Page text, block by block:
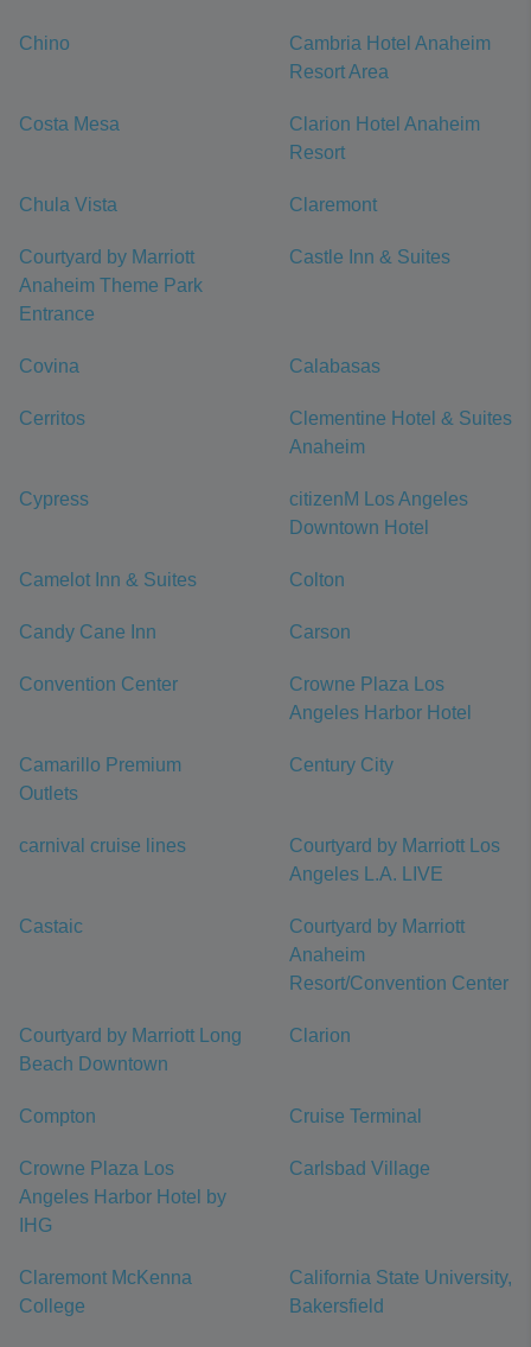
Chino
Cambria Hotel Anaheim
Resort Area
Costa Mesa
Clarion Hotel Anaheim
Resort
Chula Vista Claremont
Courtyard by Marriott
Anaheim Theme Park
Entrance
Castle Inn & Suites
Covina Calabasas
Cerritos
Clementine Hotel & Suites
Anaheim
Cypress
citizenM Los Angeles
Downtown Hotel
Camelot Inn & Suites Colton
Candy Cane Inn Carson
Convention Center
Crowne Plaza Los
Angeles Harbor Hotel
Camarillo Premium
Outlets
Century City
carnival cruise lines
Courtyard by Marriott Los
Angeles L.A. LIVE
Castaic
Courtyard by Marriott
Anaheim
Resort/Convention Center
Courtyard by Marriott Long
Beach Downtown
Clarion
Compton Cruise Terminal
Crowne Plaza Los
Angeles Harbor Hotel by
IHG
Carlsbad Village
Claremont McKenna
College
California State University,
Bakersfield